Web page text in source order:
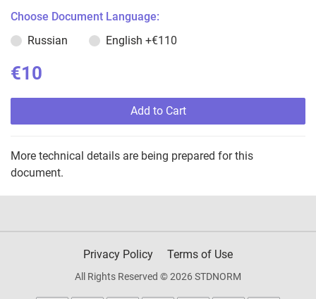
Choose Document Language:
Russian
English +€110
€10
Add to Cart
More technical details are being prepared for this
document.
Privacy Policy Terms of Use
All Rights Reserved © 2026 STDNORM